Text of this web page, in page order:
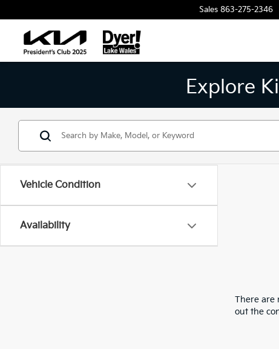
Sales 863-275-2346
Explore
Vehicle Condition
Availability
There are
out the